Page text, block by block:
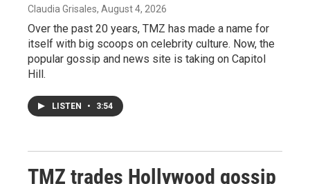
Claudia Grisales, August 4, 2026
Over the past 20 years, TMZ has made a name for
itself with big scoops on celebrity culture. Now, the
popular gossip and news site is taking on Capitol
Hill.
LISTEN • 3:54
TMZ trades Hollywood gossip